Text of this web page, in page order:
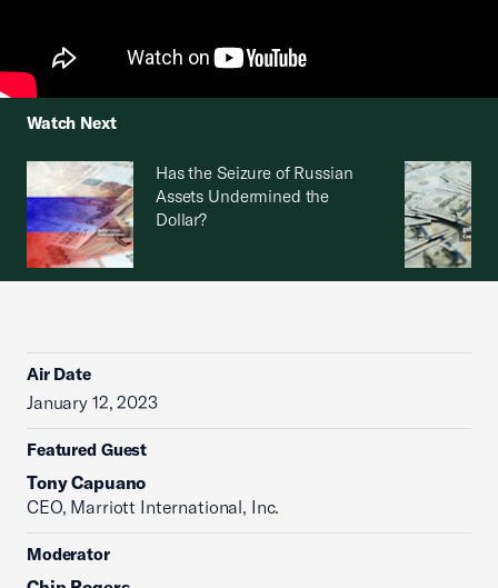
Watch Next
Has the Seizure of Russian
Assets Undermined the
Dollar?
Air Date
January 12, 2023
Featured Guest
Tony Capuano
CEO, Marriott International, Inc.
Moderator